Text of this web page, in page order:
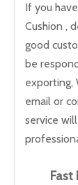
If you
Cushion ,
good
be
exporting,
email or
service
Fast